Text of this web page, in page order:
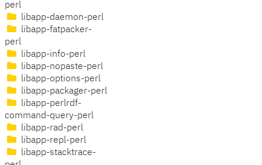
perl
libapp-daemon-perl
libapp-fatpacker-
perl
libapp-info-perl
libapp-nopaste-perl
libapp-options-perl
libapp-packager-perl
libapp-perlrdf-
command-query-perl
libapp-rad-perl
libapp-repl-perl
libapp-stacktrace-